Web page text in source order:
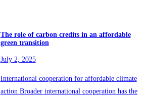
The role of carbon credits in an affordable
green transition
July 2, 2025
International cooperation for affordable climate
action Broader international cooperation has the